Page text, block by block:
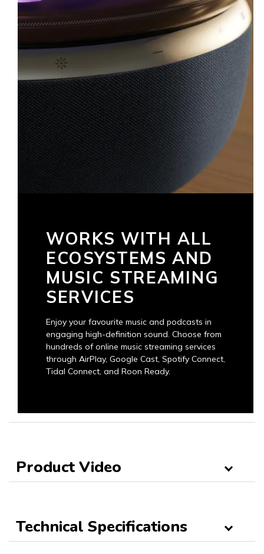
WORKS WITH ALL
ECOSYSTEMS AND
MUSIC STREAMING
SERVICES
Enjoy your favourite music and podcasts in
engaging high-definition sound. Choose from
hundreds of online music streaming services
through AirPlay, Google Cast, Spotify Connect,
Tidal Connect, and Roon Ready.
Product Video
Technical Specifications